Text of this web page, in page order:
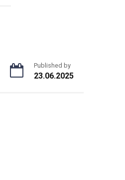
Published by
23.06.2025